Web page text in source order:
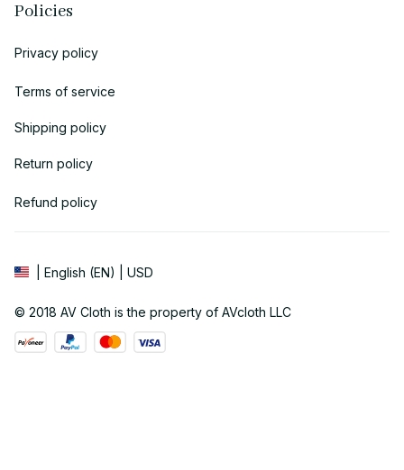
Policies
Privacy policy
Terms of service
Shipping policy
Return policy
Refund policy
| English (EN) | USD
© 2018 AV Cloth is the property of AVcloth LLC